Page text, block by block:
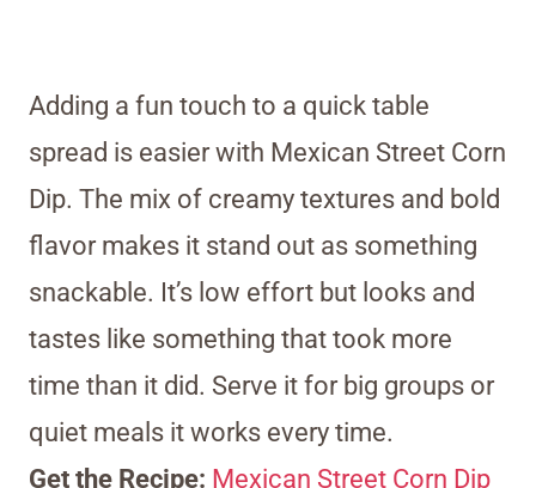
Adding a fun touch to a quick table
spread is easier with Mexican Street Corn
Dip. The mix of creamy textures and bold
flavor makes it stand out as something
snackable. It’s low effort but looks and
tastes like something that took more
time than it did. Serve it for big groups or
quiet meals it works every time.
Get the Recipe: Mexican Street Corn Dip